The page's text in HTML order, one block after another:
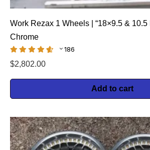
Work Rezax 1 Wheels | “18×9.5 &
Chrome
186
$2,802.00
Add to cart